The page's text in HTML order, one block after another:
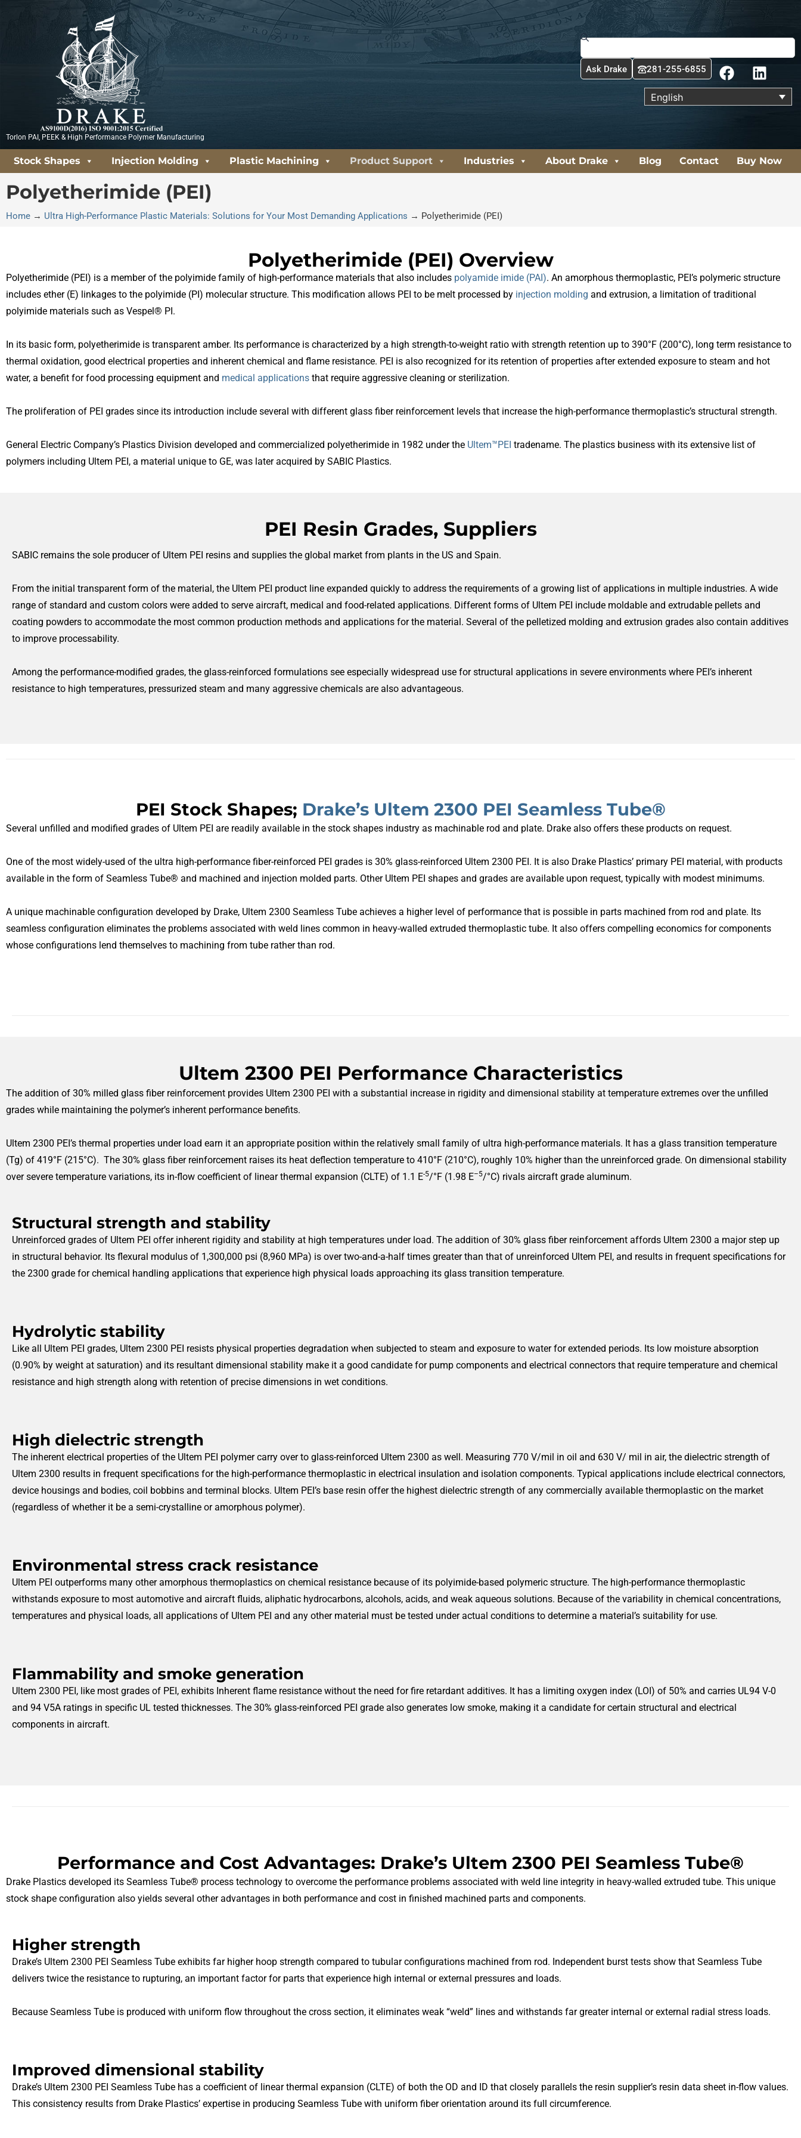
Torlon PAI, PEEK & High Performance Polymer Manufacturing
Search
Ask Drake 281-255-6855
F
a
c
e
o
k
L
i
n
k
i
n
English
Stock Shapes Injection Molding Plastic Machining Product Support Industries About Drake Blog Contact Buy Now
Polyetherimide (PEI)
Home → Ultra High-Performance Plastic Materials: Solutions for Your Most Demanding Applications → Polyetherimide (PEI)
Polyetherimide (PEI) Overview
Polyetherimide (PEI) is a member of the polyimide family of high-performance materials that also includes polyamide imide (PAI). An amorphous thermoplastic, PEI’s polymeric structure
includes ether (E) linkages to the polyimide (PI) molecular structure. This modification allows PEI to be melt processed by injection molding and extrusion, a limitation of traditional
polyimide materials such as Vespel® PI.
In its basic form, polyetherimide is transparent amber. Its performance is characterized by a high strength-to-weight ratio with strength retention up to 390°F (200°C), long term resistance to
thermal oxidation, good electrical properties and inherent chemical and flame resistance. PEI is also recognized for its retention of properties after extended exposure to steam and hot
water, a benefit for food processing equipment and medical applications that require aggressive cleaning or sterilization.
The proliferation of PEI grades since its introduction include several with different glass fiber reinforcement levels that increase the high-performance thermoplastic’s structural strength.
General Electric Company’s Plastics Division developed and commercialized polyetherimide in 1982 under the Ultem™PEI tradename. The plastics business with its extensive list of
polymers including Ultem PEI, a material unique to GE, was later acquired by SABIC Plastics.
PEI Resin Grades, Suppliers
SABIC remains the sole producer of Ultem PEI resins and supplies the global market from plants in the US and Spain.
From the initial transparent form of the material, the Ultem PEI product line expanded quickly to address the requirements of a growing list of applications in multiple industries. A wide
range of standard and custom colors were added to serve aircraft, medical and food-related applications. Different forms of Ultem PEI include moldable and extrudable pellets and
coating powders to accommodate the most common production methods and applications for the material. Several of the pelletized molding and extrusion grades also contain additives
to improve processability.
Among the performance-modified grades, the glass-reinforced formulations see especially widespread use for structural applications in severe environments where PEI’s inherent
resistance to high temperatures, pressurized steam and many aggressive chemicals are also advantageous.
PEI Stock Shapes; Drake’s Ultem 2300 PEI Seamless Tube®
Several unfilled and modified grades of Ultem PEI are readily available in the stock shapes industry as machinable rod and plate. Drake also offers these products on request.
One of the most widely-used of the ultra high-performance fiber-reinforced PEI grades is 30% glass-reinforced Ultem 2300 PEI. It is also Drake Plastics’ primary PEI material, with products
available in the form of Seamless Tube® and machined and injection molded parts. Other Ultem PEI shapes and grades are available upon request, typically with modest minimums.
A unique machinable configuration developed by Drake, Ultem 2300 Seamless Tube achieves a higher level of performance that is possible in parts machined from rod and plate. Its
seamless configuration eliminates the problems associated with weld lines common in heavy-walled extruded thermoplastic tube. It also offers compelling economics for components
whose configurations lend themselves to machining from tube rather than rod.
Ultem 2300 PEI Performance Characteristics
The addition of 30% milled glass fiber reinforcement provides Ultem 2300 PEI with a substantial increase in rigidity and dimensional stability at temperature extremes over the unfilled
grades while maintaining the polymer’s inherent performance benefits.
Ultem 2300 PEI’s thermal properties under load earn it an appropriate position within the relatively small family of ultra high-performance materials. It has a glass transition temperature
(Tg) of 419°F (215°C). The 30% glass fiber reinforcement raises its heat deflection temperature to 410°F (210°C), roughly 10% higher than the unreinforced grade. On dimensional stability
over severe temperature variations, its in-flow coefficient of linear thermal expansion (CLTE) of 1.1 E-5/°F (1.98 E–5/°C) rivals aircraft grade aluminum.
Structural strength and stability
Unreinforced grades of Ultem PEI offer inherent rigidity and stability at high temperatures under load. The addition of 30% glass fiber reinforcement affords Ultem 2300 a major step up
in structural behavior. Its flexural modulus of 1,300,000 psi (8,960 MPa) is over two-and-a-half times greater than that of unreinforced Ultem PEI, and results in frequent specifications for
the 2300 grade for chemical handling applications that experience high physical loads approaching its glass transition temperature.
Hydrolytic stability
Like all Ultem PEI grades, Ultem 2300 PEI resists physical properties degradation when subjected to steam and exposure to water for extended periods. Its low moisture absorption
(0.90% by weight at saturation) and its resultant dimensional stability make it a good candidate for pump components and electrical connectors that require temperature and chemical
resistance and high strength along with retention of precise dimensions in wet conditions.
High dielectric strength
The inherent electrical properties of the Ultem PEI polymer carry over to glass-reinforced Ultem 2300 as well. Measuring 770 V/mil in oil and 630 V/ mil in air, the dielectric strength of
Ultem 2300 results in frequent specifications for the high-performance thermoplastic in electrical insulation and isolation components. Typical applications include electrical connectors,
device housings and bodies, coil bobbins and terminal blocks. Ultem PEI’s base resin offer the highest dielectric strength of any commercially available thermoplastic on the market
(regardless of whether it be a semi-crystalline or amorphous polymer).
Environmental stress crack resistance
Ultem PEI outperforms many other amorphous thermoplastics on chemical resistance because of its polyimide-based polymeric structure. The high-performance thermoplastic
withstands exposure to most automotive and aircraft fluids, aliphatic hydrocarbons, alcohols, acids, and weak aqueous solutions. Because of the variability in chemical concentrations,
temperatures and physical loads, all applications of Ultem PEI and any other material must be tested under actual conditions to determine a material’s suitability for use.
Flammability and smoke generation
Ultem 2300 PEI, like most grades of PEI, exhibits Inherent flame resistance without the need for fire retardant additives. It has a limiting oxygen index (LOI) of 50% and carries UL94 V-0
and 94 V5A ratings in specific UL tested thicknesses. The 30% glass-reinforced PEI grade also generates low smoke, making it a candidate for certain structural and electrical
components in aircraft.
Performance and Cost Advantages: Drake’s Ultem 2300 PEI Seamless Tube®
Drake Plastics developed its Seamless Tube® process technology to overcome the performance problems associated with weld line integrity in heavy-walled extruded tube. This unique
stock shape configuration also yields several other advantages in both performance and cost in finished machined parts and components.
Higher strength
Drake’s Ultem 2300 PEI Seamless Tube exhibits far higher hoop strength compared to tubular configurations machined from rod. Independent burst tests show that Seamless Tube
delivers twice the resistance to rupturing, an important factor for parts that experience high internal or external pressures and loads.
Because Seamless Tube is produced with uniform flow throughout the cross section, it eliminates weak “weld” lines and withstands far greater internal or external radial stress loads.
Improved dimensional stability
Drake’s Ultem 2300 PEI Seamless Tube has a coefficient of linear thermal expansion (CLTE) of both the OD and ID that closely parallels the resin supplier’s resin data sheet in-flow values.
This consistency results from Drake Plastics’ expertise in producing Seamless Tube with uniform fiber orientation around its full circumference.